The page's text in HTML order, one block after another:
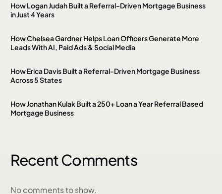
How Logan Judah Built a Referral-Driven Mortgage Business
in Just 4 Years
How Chelsea Gardner Helps Loan Officers Generate More
Leads With AI, Paid Ads & Social Media
How Erica Davis Built a Referral-Driven Mortgage Business
Across 5 States
How Jonathan Kulak Built a 250+ Loan a Year Referral Based
Mortgage Business
Recent Comments
No comments to show.